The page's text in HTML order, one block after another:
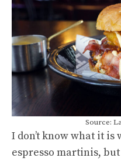
Source:
I don’t know what it
espresso martinis,